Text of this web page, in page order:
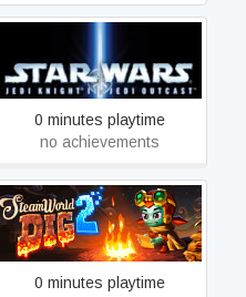
II: Jedi Outcast™
0 minutes playtime
no achievements
SteamWorld Dig 2
0 minutes playtime